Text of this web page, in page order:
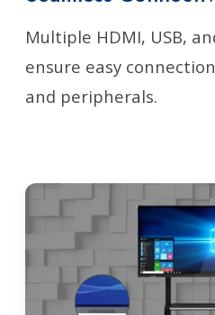
Multiple HDMI, USB,
ensure easy
and peripherals.